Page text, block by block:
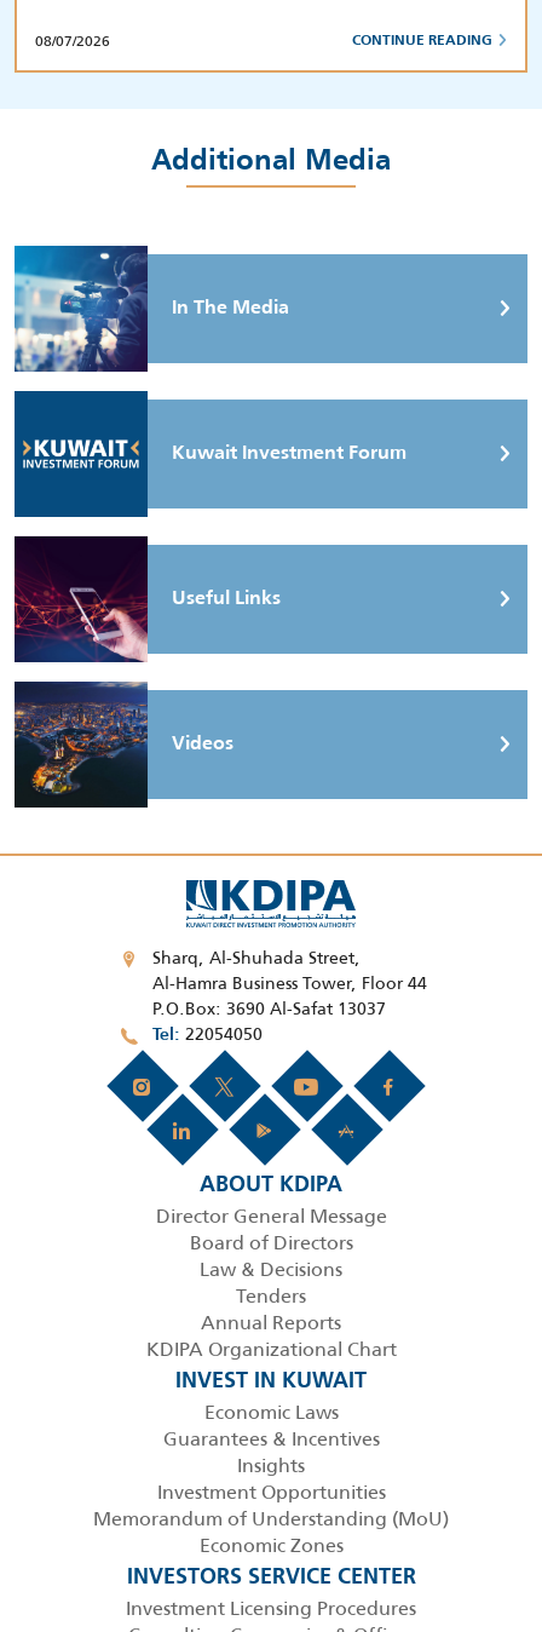
08/07/2026 CONTINUE READING
Additional Media
In The Media
Kuwait Investment Forum
Useful Links
Videos
Sharq, Al-Shuhada Street,
Al-Hamra Business Tower, Floor 44
P.O.Box: 3690 Al-Safat 13037
Tel 22054050
ABOUT KDIPA
Director General Message
Board of Directors
Law & Decisions
Tenders
Annual Reports
KDIPA Organizational Chart
INVEST IN KUWAIT
Economic Laws
Guarantees & Incentives
Insights
Investment Opportunities
Memorandum of Understanding (MoU)
Economic Zones
INVESTORS SERVICE CENTER
Investment Licensing Procedures